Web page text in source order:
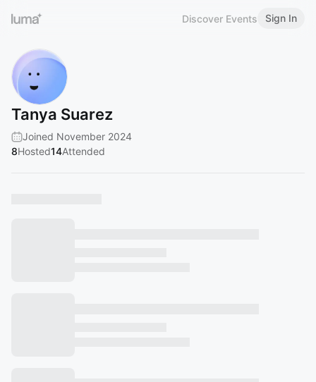
Discover Events Sign In
Tanya Suarez
Joined November 2024
8Hosted14Attended